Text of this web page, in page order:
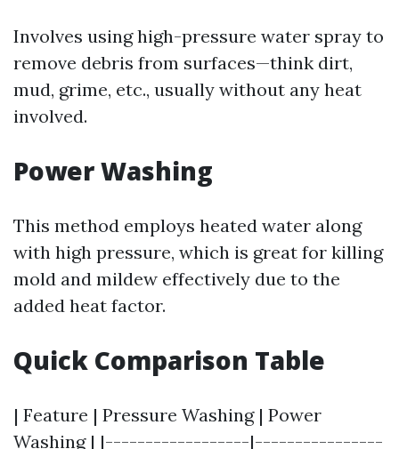
Involves using high-pressure water spray to
remove debris from surfaces—think dirt,
mud, grime, etc., usually without any heat
involved.
Power Washing
This method employs heated water along
with high pressure, which is great for killing
mold and mildew effectively due to the
added heat factor.
Quick Comparison Table
| Feature | Pressure Washing | Power
Washing | |------------------|----------------